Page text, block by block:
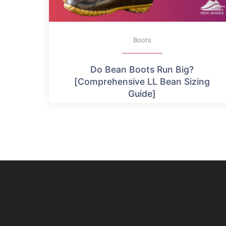
Boots
Do Bean Boots Run Big?
[Comprehensive LL Bean Sizing
Guide]